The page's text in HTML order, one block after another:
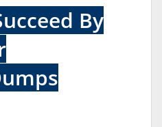
By